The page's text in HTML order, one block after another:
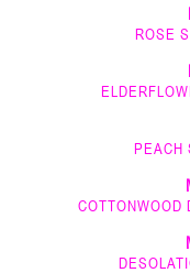
ROSE
PEACH
COTTONWOOD